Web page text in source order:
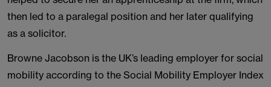
then led to a paralegal position and her later qualifying
as a solicitor.
Browne Jacobson is the UK’s leading employer for social
mobility according to the Social Mobility Employer Index